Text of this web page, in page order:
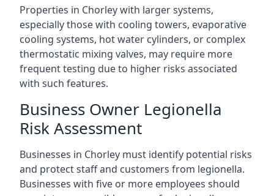
Properties in Chorley with larger systems,
especially those with cooling towers, evaporative
cooling systems, hot water cylinders, or complex
thermostatic mixing valves, may require more
frequent testing due to higher risks associated
with such features.
Business Owner Legionella
Risk Assessment
Businesses in Chorley must identify potential risks
and protect staff and customers from legionella.
Businesses with five or more employees should